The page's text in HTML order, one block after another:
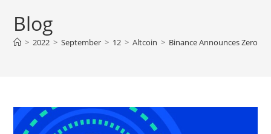
Blog
> 2022 > September > 12 > Altcoin > Binance Announces Zero-